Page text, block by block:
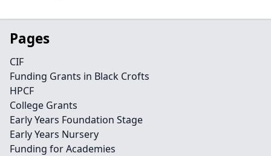
Pages
CIF
Funding Grants in Black Crofts
HPCF
College Grants
Early Years Foundation Stage
Early Years Nursery
Funding for Academies